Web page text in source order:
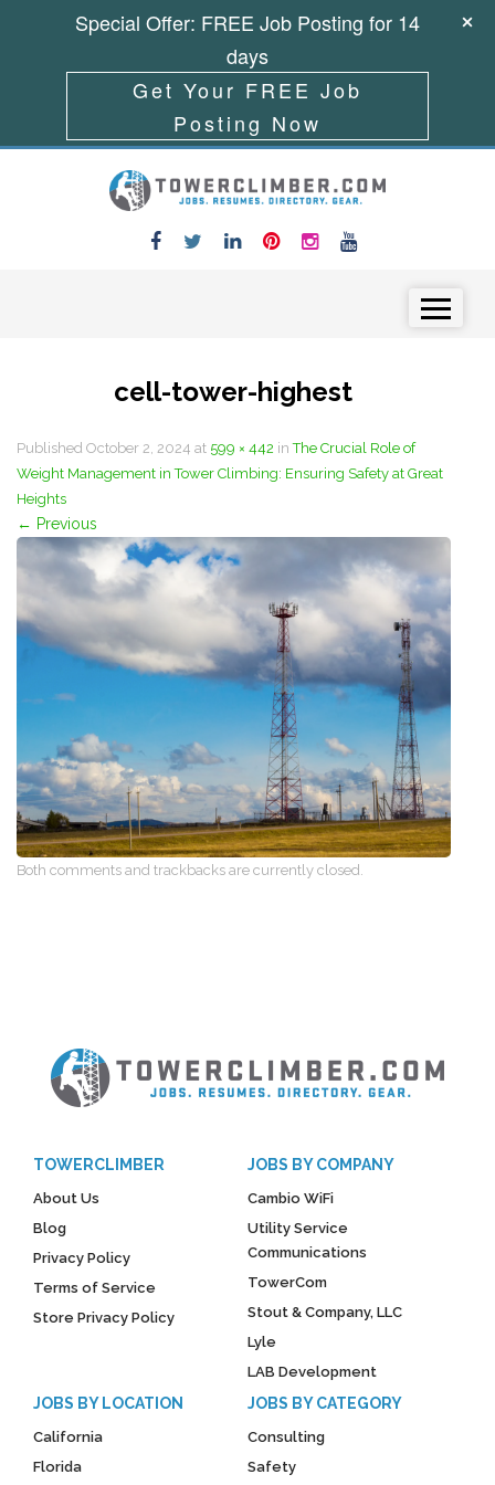
cell-tower-highest
Published October 2, 2024 at 599 × 442 inThe Crucial Role of
Weight Management in Tower Climbing: Ensuring Safety at Great
Heights
← Previous
Both comments and trackbacks are currently closed.
TOWERCLIMBER
About Us
Blog
Privacy Policy
Terms of Service
Store Privacy Policy
JOBS BY COMPANY
Cambio WiFi
Utility Service
Communications
TowerCom
Stout & Company, LLC
Lyle
LAB Development
JOBS BY LOCATION
California
Florida
JOBS BY CATEGORY
Consulting
Safety
Special Offer: FREE Job Posting for 14
days
Get Your FREE Job
Posting Now